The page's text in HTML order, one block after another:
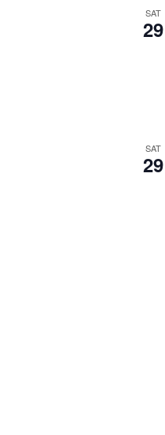
SAT
29
SAT
29